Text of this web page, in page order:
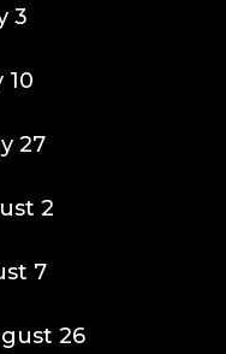
3
10
27
2
7
26